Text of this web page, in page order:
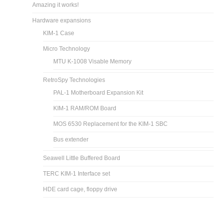
Amazing it works!
Hardware expansions
KIM-1 Case
Micro Technology
MTU K-1008 Visable Memory
RetroSpy Technologies
PAL-1 Motherboard Expansion Kit
KIM-1 RAM/ROM Board
MOS 6530 Replacement for the KIM-1 SBC
Bus extender
Seawell Little Buffered Board
TERC KIM-1 Interface set
HDE card cage, floppy drive